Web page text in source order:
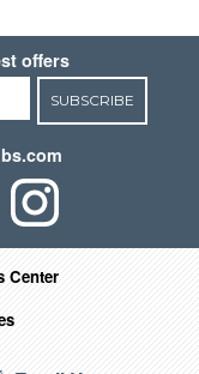
offers
SUBSCRIBE
Center